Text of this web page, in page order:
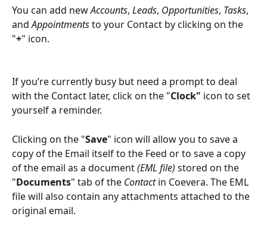
You can add new Accounts, Leads, Opportunities, Tasks,
and Appointments to your Contact by clicking on the
"+" icon.
If you’re currently busy but need a prompt to deal
with the Contact later, click on the "Clock" icon to set
yourself a reminder.
Clicking on the "Save" icon will allow you to save a
copy of the Email itself to the Feed or to save a copy
of the email as a document (EML file) stored on the
"Documents" tab of the Contact in Coevera. The EML
file will also contain any attachments attached to the
original email.